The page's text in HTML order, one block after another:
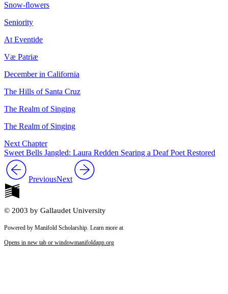
Snow-ﬂowers
Seniority
At Eventide
Væ Patriæ
December in California
The Hills of Santa Cruz
The Realm of Singing
The Realm of Singing
Next Chapter
Sweet Bells Jangled: Laura Redden Searing a Deaf Poet Restored
PreviousNext
© 2003 by Gallaudet University
Powered by Manifold Scholarship. Learn more at
Opens in new tab or windowmanifoldapp.org